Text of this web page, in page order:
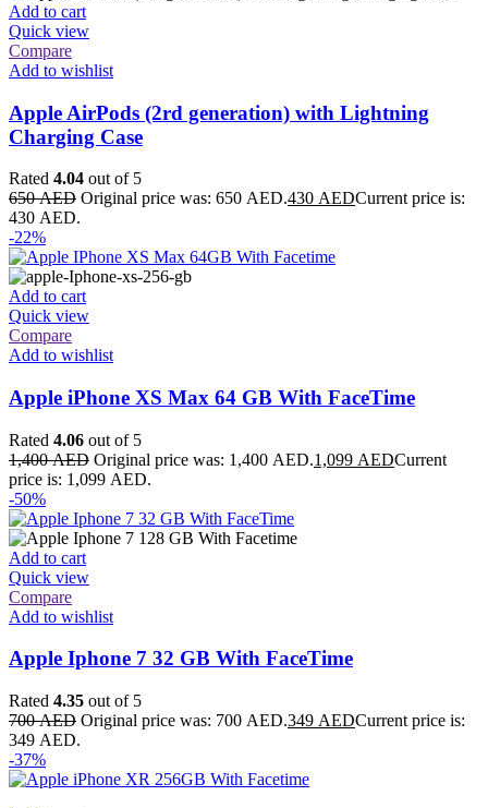
Add to cart
Quick view
Compare
Add to wishlist
Apple AirPods (2rd generation) with Lightning
Charging Case
Rated 4.04 out of 5
650AED Original price was: 650 AED.430 AEDCurrent price is:
430 AED.
-22%
Add to cart
Quick view
Compare
Add to wishlist
Apple iPhone XS Max 64 GB With FaceTime
Rated 4.06 out of 5
1,400AED Original price was: 1,400 AED.1,099 AEDCurrent
price is: 1,099 AED.
-50%
Add to cart
Quick view
Compare
Add to wishlist
Apple Iphone 7 32 GB With FaceTime
Rated 4.35 out of 5
700AED Original price was: 700 AED.349 AEDCurrent price is:
349 AED.
-37%